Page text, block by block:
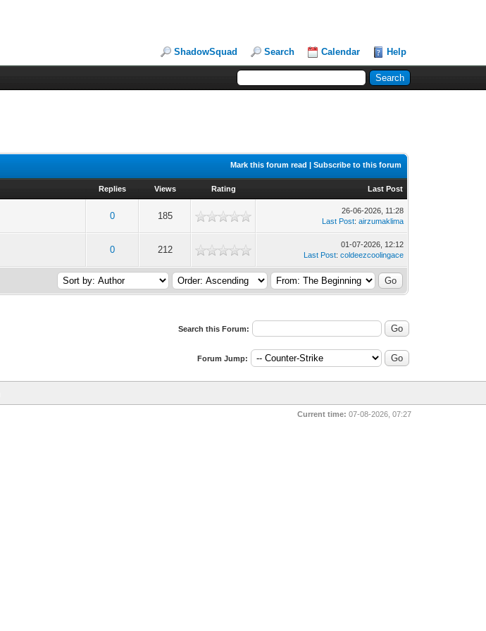
ShadowSquad Search Calendar Help
Mark this forum read |Subscribe to this forum
Replies Views Rating Last Post
0 185
26-06-2026, 11:28
Last Post:airzumaklima
0 212
01-07-2026, 12:12
Last Post:coldeezcoolingace
Search this Forum:
Forum Jump:
Current time: 07-08-2026, 07:27